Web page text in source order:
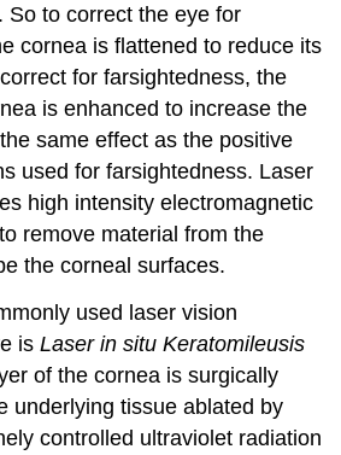
So to correct the eye for
cornea is flattened to reduce its
for farsightedness, the
is enhanced to increase the
same effect as the positive
used for farsightedness. Laser
high intensity electromagnetic
remove material from the
the corneal surfaces.
used laser vision
isLaser in situ Keratomileusis
of the cornea is surgically
underlying tissue ablated by
controlled ultraviolet radiation